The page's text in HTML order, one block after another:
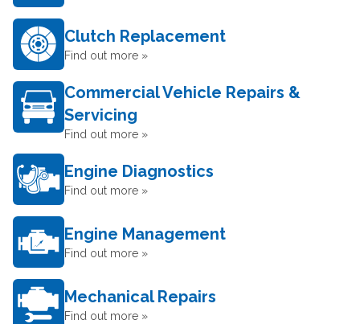
Clutch Replacement
Find out more »
Commercial Vehicle Repairs &
Servicing
Find out more »
Engine Diagnostics
Find out more »
Engine Management
Find out more »
Mechanical Repairs
Find out more »